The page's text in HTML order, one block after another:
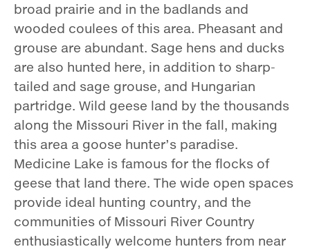
broad prairie and in the badlands and
wooded coulees of this area. Pheasant and
grouse are abundant. Sage hens and ducks
are also hunted here, in addition to sharp­
tailed and sage grouse, and Hungarian
partridge. Wild geese land by the thousands
along the Missouri River in the fall, making
this area a goose hunter’s paradise.
Medicine Lake is famous for the flocks of
geese that land there. The wide open spaces
provide ideal hunting country, and the
communities of Missouri River Country
enthusiastically welcome hunters from near